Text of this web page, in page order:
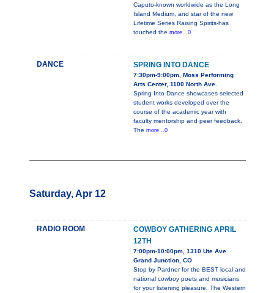
Caputo-known worldwide as the Long
Island Medium, and star of the new
Lifetime Series Raising Spirits-has
touched the more...0
DANCE SPRING INTO DANCE
7:30pm-9:00pm, Moss Performing
Arts Center, 1100 North Ave.
Spring Into Dance showcases selected
student works developed over the
course of the academic year with
faculty mentorship and peer feedback.
The more...0
Saturday, Apr 12
RADIO ROOM
COWBOY GATHERING APRIL
12TH
7:00pm-10:00pm, 1310 Ute Ave
Grand Junction, CO
Stop by Pardner for the BEST local and
national cowboy poets and musicians
for your listening pleasure. The Western